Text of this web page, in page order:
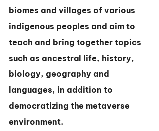
biomes and villages of various
indigenous peoples and aim to
teach and bring together topics
such as ancestral life, history,
biology, geography and
languages, in addition to
democratizing the metaverse
environment.